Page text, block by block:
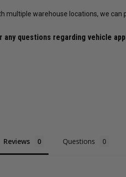
Corner Lug Nuts
$149.99
multiple warehouse locations, we
any questions regarding vehicle
Reviews Questions